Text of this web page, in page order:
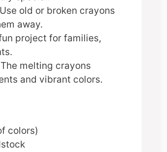
Use old or broken crayons
away.
project for families,
The melting crayons
and vibrant colors.
colors)